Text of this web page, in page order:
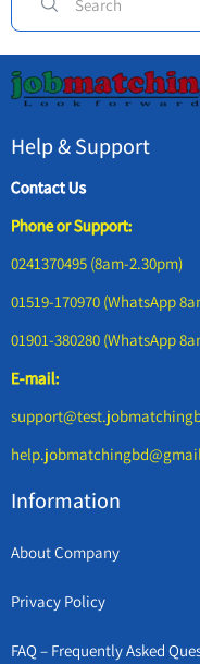
Help & Support
Contact Us
Phone or Support:
0241370495 (8am-2.30pm)
01519-170970 (WhatsApp
01901-380280 (WhatsApp
E-mail:
Information
About Company
Privacy Policy
FAQ – Frequently Asked